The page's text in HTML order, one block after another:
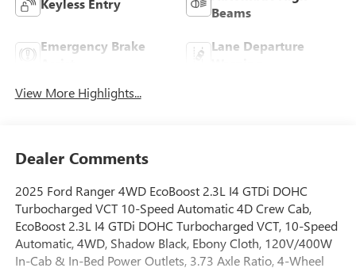
Beams
Emergency Brake
Lane Departure
View More Highlights...
Dealer Comments
2025 Ford Ranger 4WD EcoBoost 2.3L I4 GTDi DOHC
Turbocharged VCT 10-Speed Automatic 4D Crew Cab,
EcoBoost 2.3L I4 GTDi DOHC Turbocharged VCT, 10-Speed
Automatic, 4WD, Shadow Black, Ebony Cloth, 120V/400W
In-Cab & In-Bed Power Outlets, 3.73 Axle Ratio, 4-Wheel